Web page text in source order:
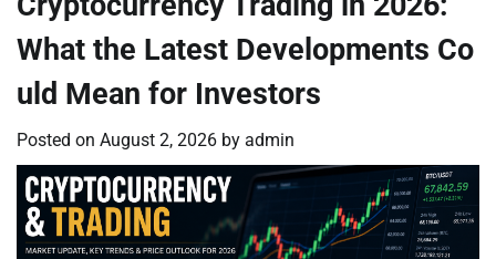
What the Latest Developments Co
uld Mean for Investors
Posted on August 2, 2026 by admin